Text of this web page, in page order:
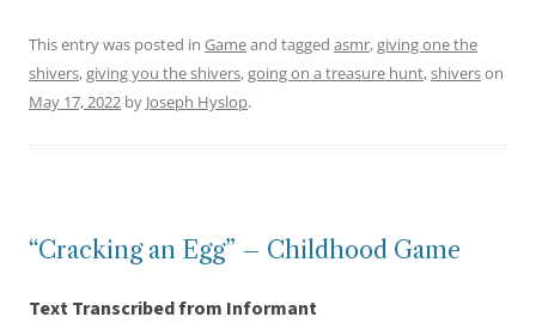
This entry was posted in Gameand tagged asmr,giving one the
shivers,giving you the shivers,going on a treasure hunt,shiverson
May 17, 2022 by Joseph Hyslop.
“Cracking an Egg” – Childhood Game
Text Transcribed from Informant